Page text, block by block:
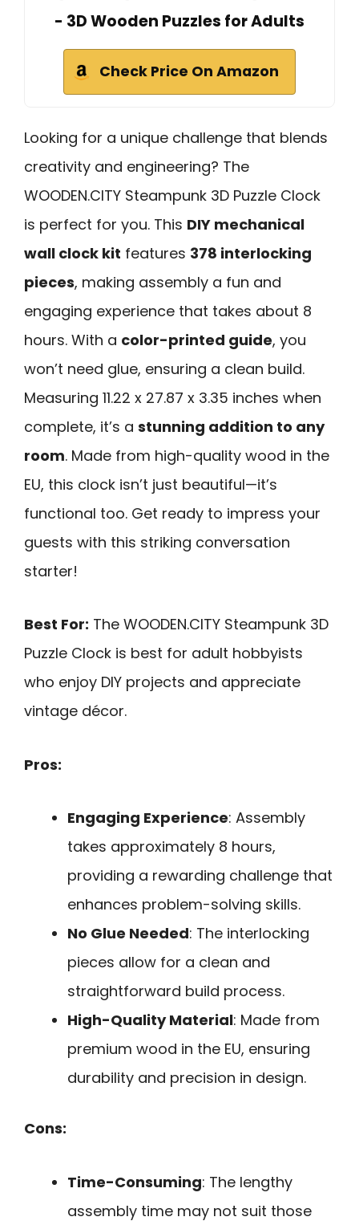
- 3D Wooden Puzzles for Adults
Check Price On Amazon
Looking for a unique challenge that blends
creativity and engineering? The
WOODEN.CITY Steampunk 3D Puzzle Clock
is perfect for you. This DIY mechanical
wall clock kit features 378 interlocking
pieces, making assembly a fun and
engaging experience that takes about 8
hours. With a color-printed guide, you
won’t need glue, ensuring a clean build.
Measuring 11.22 x 27.87 x 3.35 inches when
complete, it’s a stunning addition to any
room. Made from high-quality wood in the
EU, this clock isn’t just beautiful—it’s
functional too. Get ready to impress your
guests with this striking conversation
starter!
Best For: The WOODEN.CITY Steampunk 3D
Puzzle Clock is best for adult hobbyists
who enjoy DIY projects and appreciate
vintage décor.
Pros:
Engaging Experience: Assembly
takes approximately 8 hours,
providing a rewarding challenge that
enhances problem-solving skills.
No Glue Needed: The interlocking
pieces allow for a clean and
straightforward build process.
High-Quality Material: Made from
premium wood in the EU, ensuring
durability and precision in design.
Cons:
Time-Consuming: The lengthy
assembly time may not suit those